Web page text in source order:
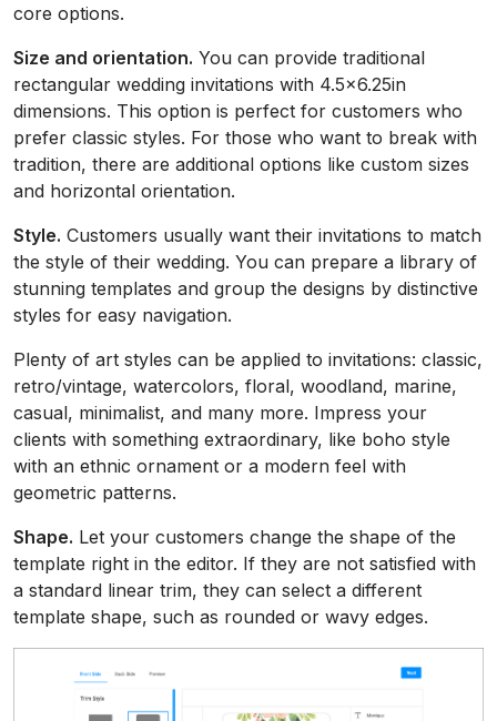
core options.
Size and orientation. You can provide traditional
rectangular wedding invitations with 4.5x6.25in
dimensions. This option is perfect for customers who
prefer classic styles. For those who want to break with
tradition, there are additional options like custom sizes
and horizontal orientation.
Style. Customers usually want their invitations to match
the style of their wedding. You can prepare a library of
stunning templates and group the designs by distinctive
styles for easy navigation.
Plenty of art styles can be applied to invitations: classic,
retro/vintage, watercolors, floral, woodland, marine,
casual, minimalist, and many more. Impress your
clients with something extraordinary, like boho style
with an ethnic ornament or a modern feel with
geometric patterns.
Shape. Let your customers change the shape of the
template right in the editor. If they are not satisfied with
a standard linear trim, they can select a different
template shape, such as rounded or wavy edges.